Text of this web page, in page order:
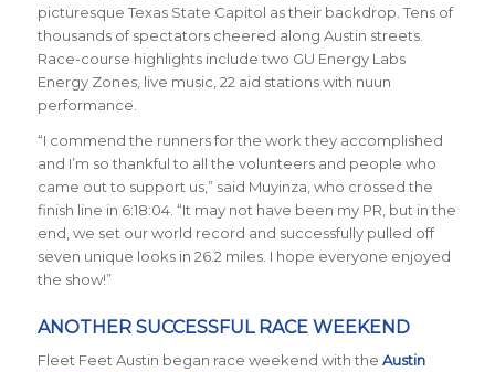
picturesque Texas State Capitol as their backdrop. Tens of
thousands of spectators cheered along Austin streets.
Race-course highlights include two GU Energy Labs
Energy Zones, live music, 22 aid stations with nuun
performance.
“I commend the runners for the work they accomplished
and I’m so thankful to all the volunteers and people who
came out to support us,” said Muyinza, who crossed the
finish line in 6:18:04. “It may not have been my PR, but in the
end, we set our world record and successfully pulled off
seven unique looks in 26.2 miles. I hope everyone enjoyed
the show!”
ANOTHER SUCCESSFUL RACE WEEKEND
Fleet Feet Austin began race weekend with the Austin